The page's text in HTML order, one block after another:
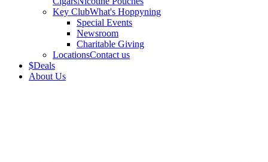
Key ClubWhat's Hoppyning
Special Events
Newsroom
Charitable Giving
LocationsContact us
$Deals
About Us